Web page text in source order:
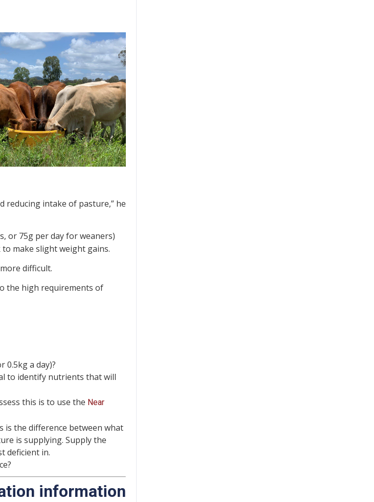
reducing intake of pasture,” he
or 75g per day for weaners)
make slight weight gains.
difficult.
the high requirements of
0.5kg a day)?
to identify nutrients that will
this is to use the Near
the difference between what
is supplying. Supply the
deficient in.
information